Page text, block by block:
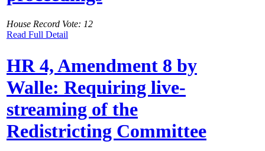
House Record Vote: 12
Read Full Detail
HR 4, Amendment 8 by
Walle: Requiring live-
streaming of the
Redistricting Committee